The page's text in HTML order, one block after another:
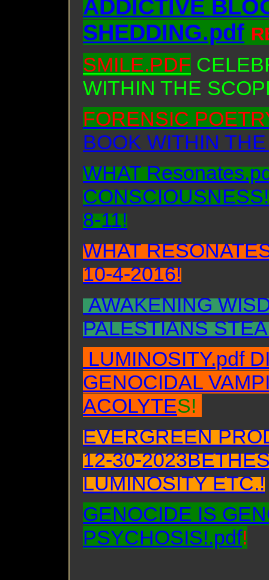
ADDICTIVE
SHEDDING.pdf
SMILE.PDF
WITHIN THE
FORENSIC
BOOK WITHIN
WHAT
8-11!
WHAT
10-4-2016!
AWAKENING
PALESTIANS
LUMINOSITY.pdf
GENOCIDAL
ACOLYTES!
EVERGREEN
12-30-
LUMINOSITY ETC.!
GENOCIDE IS
PSYCHOSIS!.pdf!